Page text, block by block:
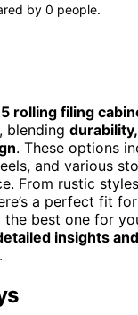
by 0 people.
rolling filing
blending
. These options
and various
From rustic
a perfect fit
best one for
insights
.